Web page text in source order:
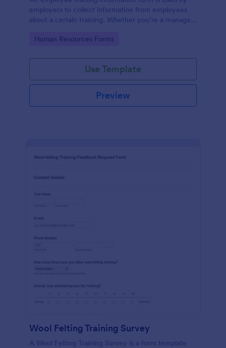
employers to collect information from employees
about a certain training. Whether you’re a manager
Information Form to gather the info.
Go to Category:
Human Resources Forms
Use Template
Preview
Wool Felting Training Survey
A Wool Felting Training Survey is a form template